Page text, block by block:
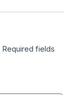
Required fields